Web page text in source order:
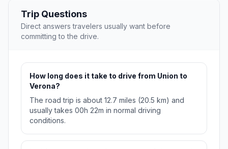
Trip Questions
Direct answers travelers usually want before
committing to the drive.
How long does it take to drive from Union to
Verona?
The road trip is about 12.7 miles (20.5 km) and
usually takes 00h 22m in normal driving
conditions.